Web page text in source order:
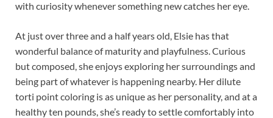
with curiosity whenever something new catches her eye.
At just over three and a half years old, Elsie has that
wonderful balance of maturity and playfulness. Curious
but composed, she enjoys exploring her surroundings and
being part of whatever is happening nearby. Her dilute
torti point coloring is as unique as her personality, and at a
healthy ten pounds, she’s ready to settle comfortably into